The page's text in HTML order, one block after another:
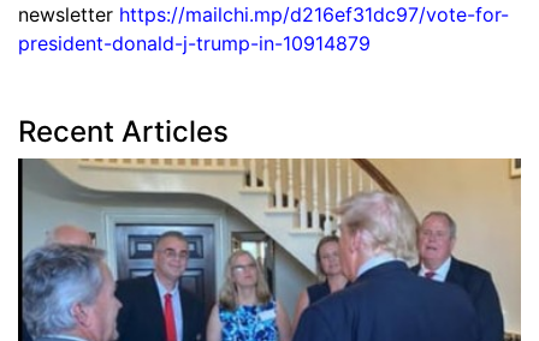
newsletter https://mailchi.mp/d216ef31dc97/vote-for-
president-donald-j-trump-in-10914879
Recent Articles